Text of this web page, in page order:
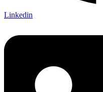
Linkedin